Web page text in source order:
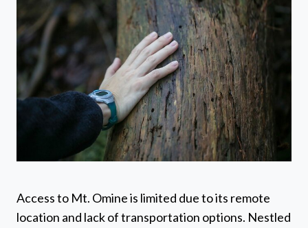
Access to Mt. Omine is limited due to its remote
location and lack of transportation options. Nestled